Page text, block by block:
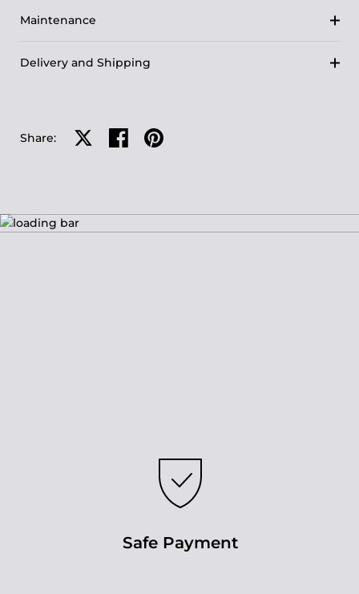
Maintenance
Delivery and Shipping
Share: Share on XShare on facebook
Share on pinterest
Safe Payment